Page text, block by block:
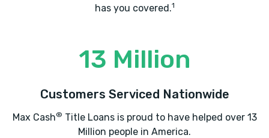
has you covered.1
13 Million
Customers Serviced Nationwide
Max Cash® Title Loans is proud to have helped over 13
Million people in America.